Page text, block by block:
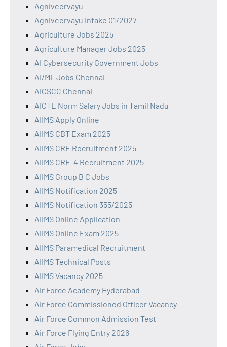
Agniveervayu
Agniveervayu Intake 01/2027
Agriculture Jobs 2025
Agriculture Manager Jobs 2025
AI Cybersecurity Government Jobs
AI/ML Jobs Chennai
AICSCC Chennai
AICTE Norm Salary Jobs in Tamil Nadu
AIIMS Apply Online
AIIMS CBT Exam 2025
AIIMS CRE Recruitment 2025
AIIMS CRE-4 Recruitment 2025
AIIMS Group B C Jobs
AIIMS Notification 2025
AIIMS Notification 355/2025
AIIMS Online Application
AIIMS Online Exam 2025
AIIMS Paramedical Recruitment
AIIMS Technical Posts
AIIMS Vacancy 2025
Air Force Academy Hyderabad
Air Force Commissioned Officer Vacancy
Air Force Common Admission Test
Air Force Flying Entry 2026